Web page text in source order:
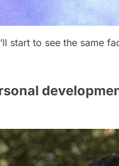
start to see the same